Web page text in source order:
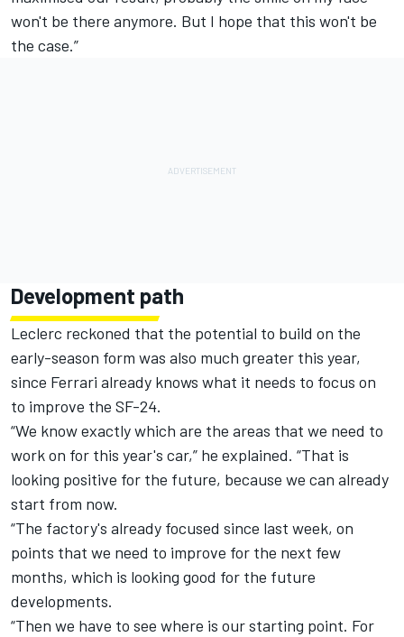
won't be there anymore. But I hope that this won't be
the case.”
Development path
Leclerc reckoned that the potential to build on the
early-season form was also much greater this year,
since Ferrari already knows what it needs to focus on
to improve the SF-24.
“We know exactly which are the areas that we need to
work on for this year's car,” he explained. “That is
looking positive for the future, because we can already
start from now.
“The factory's already focused since last week, on
points that we need to improve for the next few
months, which is looking good for the future
developments.
“Then we have to see where is our starting point. For